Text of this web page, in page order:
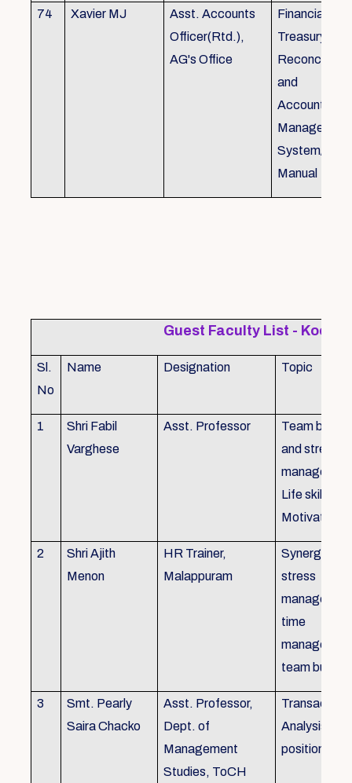
74 Xavier MJ
Asst. Accounts
Officer(Rtd.),
AG's Office
Financial
Treasury
and
Accounting/
Management
System/
Manual
Guest Faculty List - Kochi
Sl.
No
Name Designation Topic
1
Shri Fabil
Varghese
Asst. Professor
Team
and stress
Life skills,
Motivation
2
Shri Ajith
Menon
HR Trainer,
Malappuram
Synergy in
stress
time
team
3
Smt. Pearly
Saira Chacko
Asst. Professor,
Dept. of
Management
Studies, ToCH
Analysis,
position